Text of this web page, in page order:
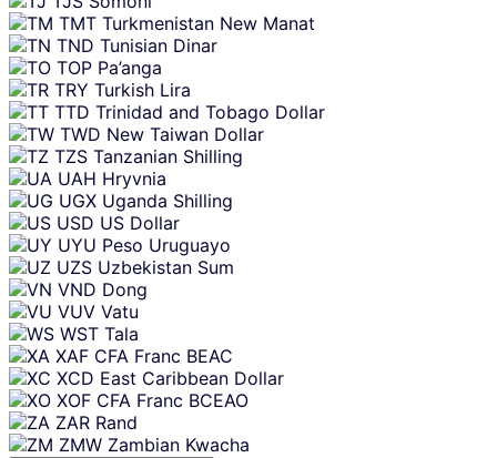
TMT Turkmenistan New Manat
TND Tunisian Dinar
TOP Pa’anga
TRY Turkish Lira
TTD Trinidad and Tobago Dollar
TWD New Taiwan Dollar
TZS Tanzanian Shilling
UAH Hryvnia
UGX Uganda Shilling
USD US Dollar
UYU Peso Uruguayo
UZS Uzbekistan Sum
VND Dong
VUV Vatu
WST Tala
XAF CFA Franc BEAC
XCD East Caribbean Dollar
XOF CFA Franc BCEAO
ZAR Rand
ZMW Zambian Kwacha